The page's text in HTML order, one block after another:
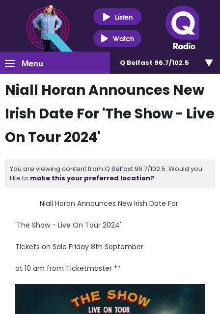
Listen
Watch
Menu Q Belfast 96.7/102.5
Niall Horan Announces New
Irish Date For 'The Show - Live
On Tour 2024'
You are viewing content from Q Belfast 96.7/102.5. Would you
like to make this your preferred location?
Niall Horan Announces New Irish Date For
'The Show - Live On Tour 2024'
Tickets on Sale Friday 8th September
at 10 am from Ticketmaster **